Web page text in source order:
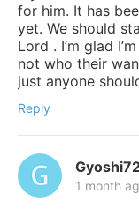
for him. It has
yet. We should
Lord . I’m glad
not who their
just anyone
Reply
1 month